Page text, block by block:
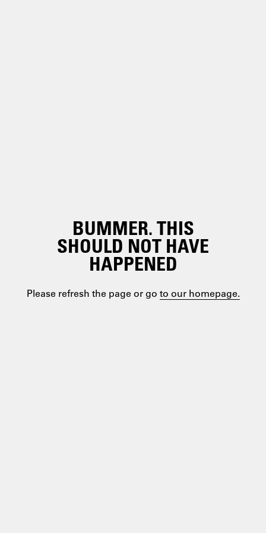
BUMMER. THIS
SHOULD NOT HAVE
HAPPENED
Please refresh the page or go to our homepage.